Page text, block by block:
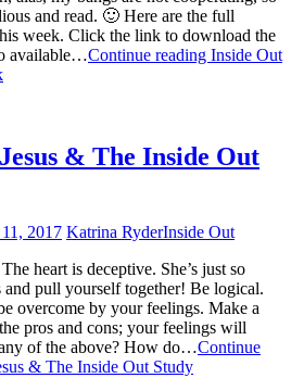
and read. 🙂 Here are the full
week. Click the link to download the
available…Continue reading Inside Out
& The Inside Out
2017 Katrina RyderInside Out
heart is deceptive. She’s just so
pull yourself together! Be logical.
overcome by your feelings. Make a
pros and cons; your feelings will
of the above? How do…Continue
& The Inside Out Study